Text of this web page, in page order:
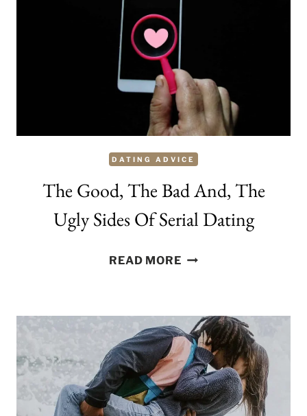
YOUR
MAN
JEALOUS
AND
WANT
YOU
MORE
DATING ADVICE
The Good, The Bad And, The
Ugly Sides Of Serial Dating
READ MORETHE
BAD
AND,
THE
UGLY
SIDES
OF